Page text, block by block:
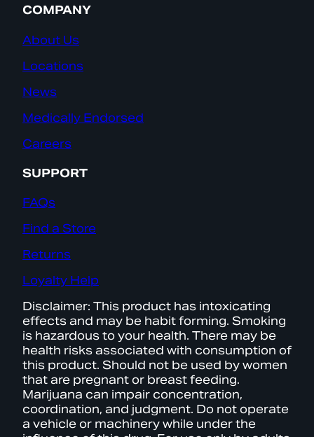
COMPANY
About Us
Locations
News
Medically Endorsed
Careers
SUPPORT
FAQs
Find a Store
Returns
Loyalty Help
Disclaimer: This product has intoxicating
effects and may be habit forming. Smoking
is hazardous to your health. There may be
health risks associated with consumption of
this product. Should not be used by women
that are pregnant or breast feeding.
Marijuana can impair concentration,
coordination, and judgment. Do not operate
a vehicle or machinery while under the